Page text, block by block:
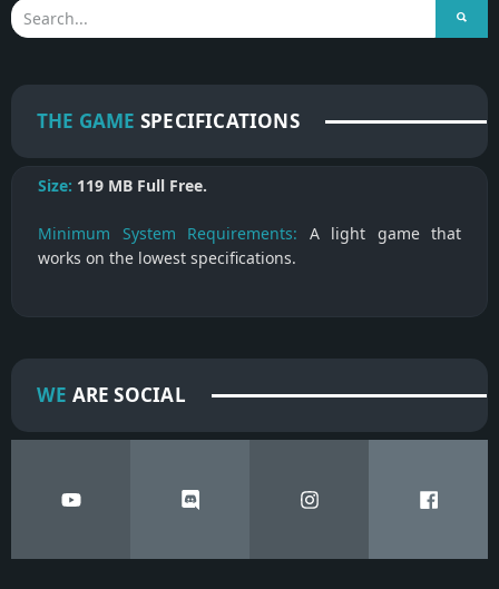
THE GAME SPECIFICATIONS
Size: 119 MB Full Free.
Minimum System Requirements: A light game that
works on the lowest specifications.
WE ARE SOCIAL